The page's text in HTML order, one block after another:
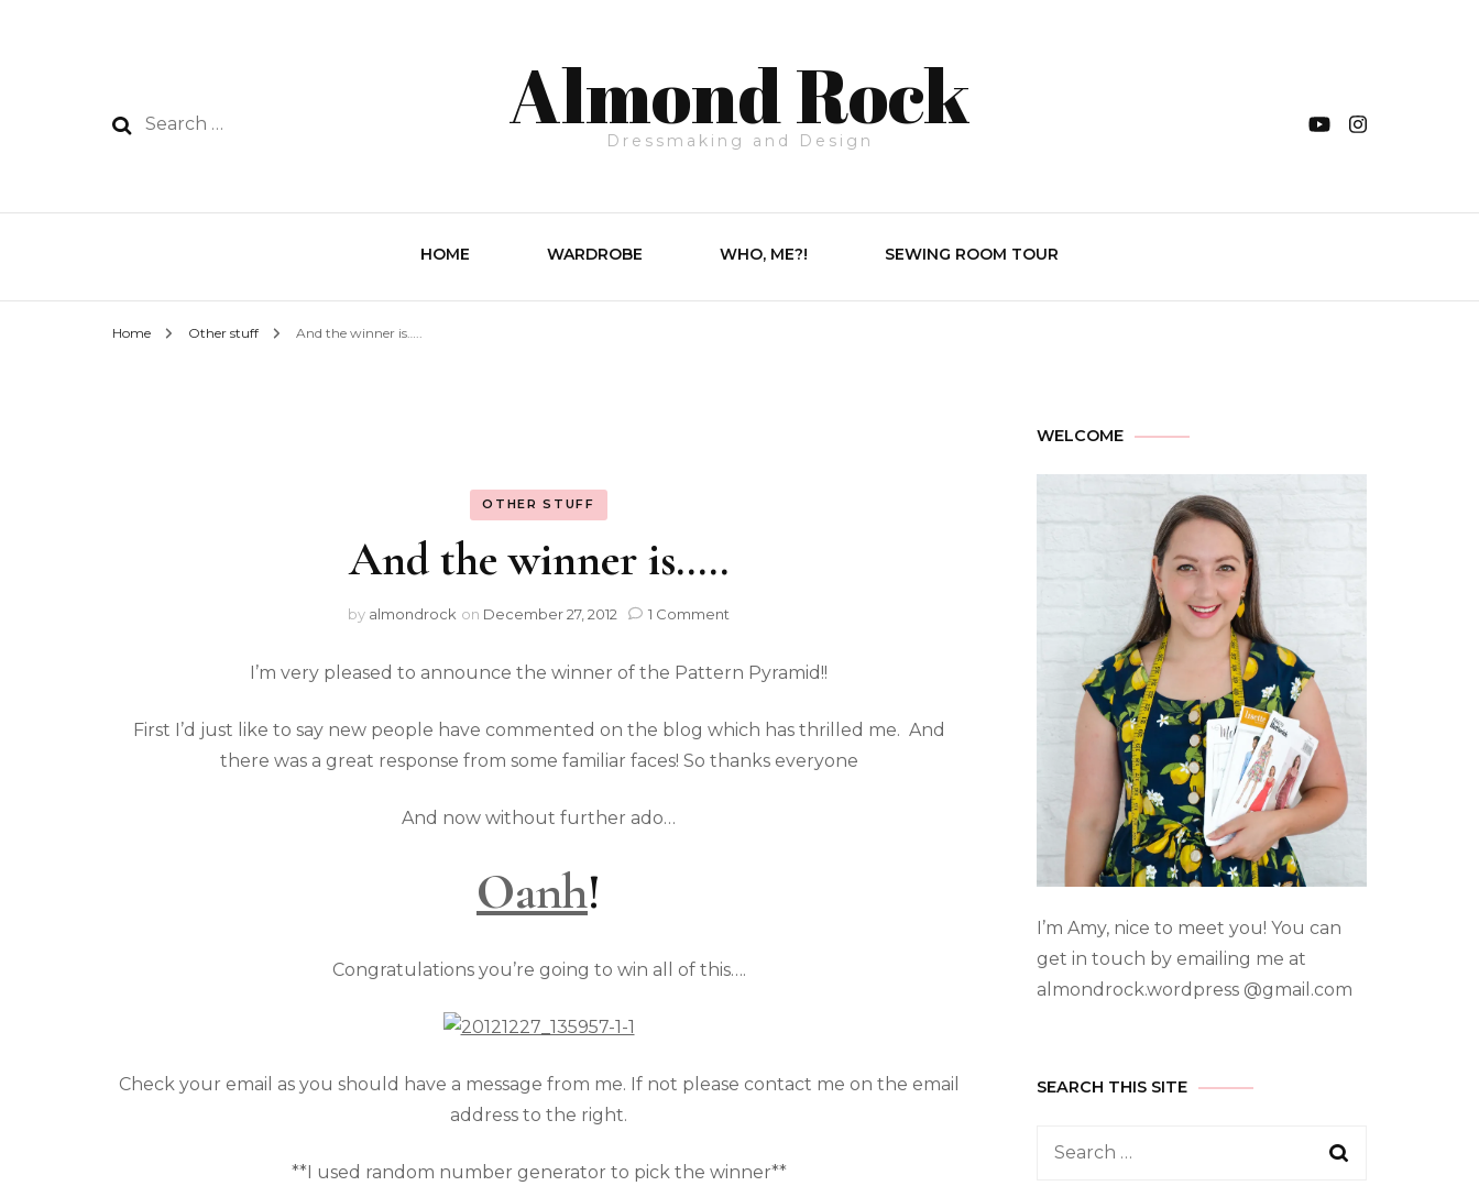
Almond Rock
Dressmaking and Design
HOME WARDROBE WHO, ME?! SEWING ROOM TOUR
Home Other stuff And the winner is…..
OTHER STUFF
And the winner is…..
by almondrock on December 27, 2012 1 Comment
I’m very pleased to announce the winner of the Pattern Pyramid!!
First I’d just like to say new people have commented on the blog which has thrilled me. And
there was a great response from some familiar faces! So thanks everyone
And now without further ado…
Oanh!
Congratulations you’re going to win all of this….
Check your email as you should have a message from me. If not please contact me on the email
address to the right.
**I used random number generator to pick the winner**
WELCOME
I’m Amy, nice to meet you! You can
get in touch by emailing me at
almondrock.wordpress @gmail.com
SEARCH THIS SITE